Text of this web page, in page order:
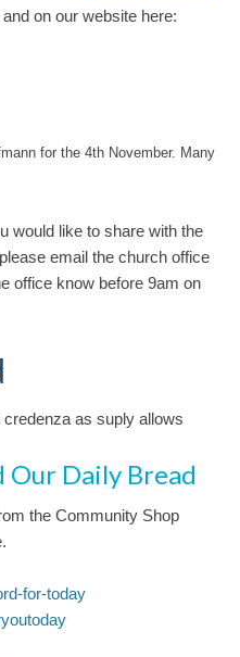
and on our website here:
for the 4th November. Many
would like to share with the
email the church office
office know before 9am on
as suply allows
Our Daily Bread
the Community Shop
for-today